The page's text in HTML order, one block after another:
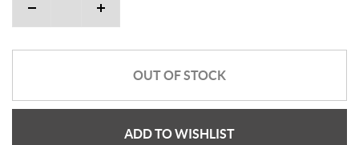
OUT OF STOCK
ADD TO WISHLIST